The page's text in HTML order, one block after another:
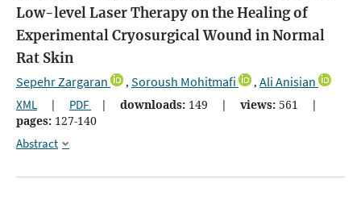
Low-level Laser Therapy on the Healing of
Experimental Cryosurgical Wound in Normal
Rat Skin
Sepehr Zargaran , Soroush Mohitmafi , Ali Anisian
XML | PDF | downloads: 149 | views: 561
|
pages: 127-140
Abstract